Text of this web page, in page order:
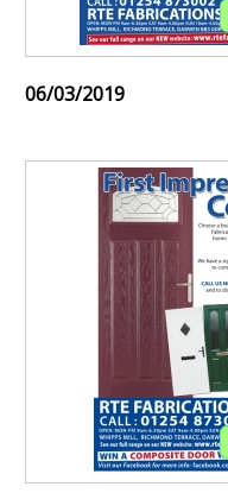
06/03/2019